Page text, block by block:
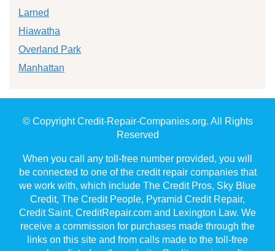
Larned
Hiawatha
Overland Park
Manhattan
© Copyright Credit-Repair-Companies.org. All Rights
Reserved
When you call any toll-free number provided, you will
be connected to one of the credit repair companies that
we work with, which include The Credit Pros, Sky Blue
Credit, The Credit People, Pyramid Credit Repair,
Credit Saint, CreditRepair.com and Lexington Law. We
receive a commission for purchases made through the
links on this site and from calls made to the toll-free